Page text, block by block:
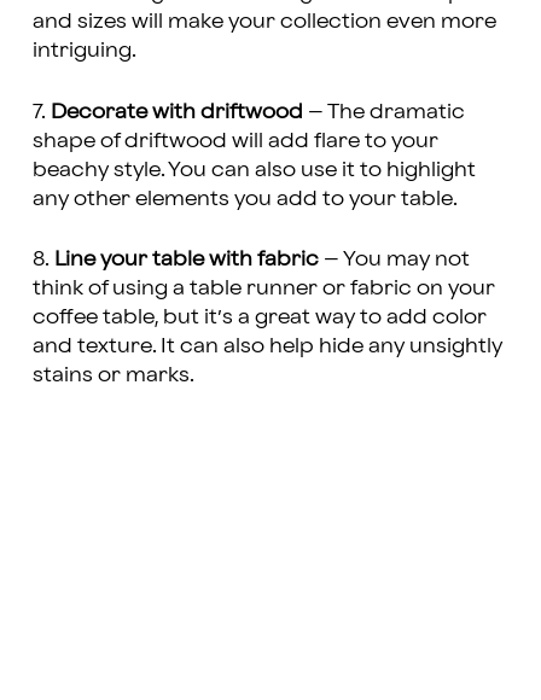
and sizes will make your collection even more
intriguing.
7. Decorate with driftwood – The dramatic
shape of driftwood will add flare to your
beachy style. You can also use it to highlight
any other elements you add to your table.
8. Line your table with fabric– You may not
think of using a table runner or fabric on your
coffee table, but it’s a great way to add color
and texture. It can also help hide any unsightly
stains or marks.